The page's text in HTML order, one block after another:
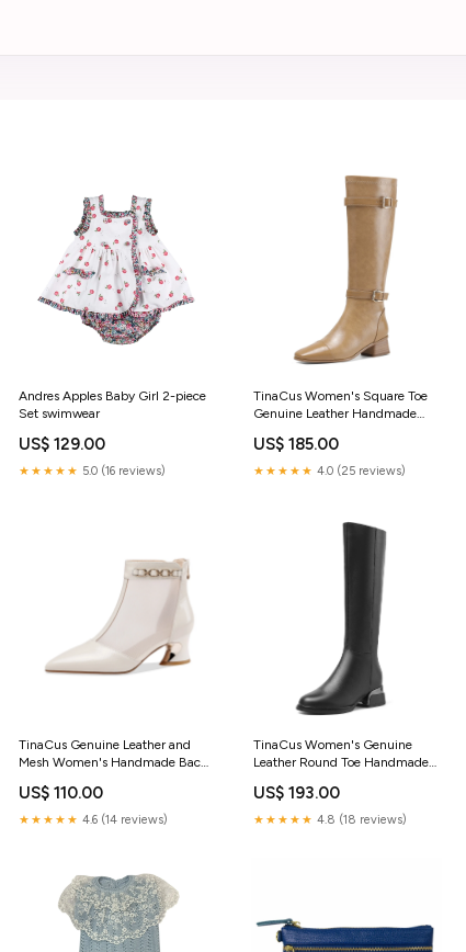
Andres Apples Baby Girl 2-piece
Set swimwear
US$ 129.00
★★★★★ 5.0 (16 reviews)
TinaCus Women's Square Toe
Genuine Leather Handmade
Knee High Boots with Buckles
Size:US7.5/CN38/EU38/UK5.5/Foot
US$ 185.00
★★★★★ 4.0 (25 reviews)
TinaCus Genuine Leather and
Mesh Women's Handmade Back
Boots
Size:US8/CN39/EU39/UK6/Foot
US$ 110.00
★★★★★ 4.6 (14 reviews)
TinaCus Women's Genuine
Leather Round Toe Handmade
Classic Knee High Boots sandals
US$ 193.00
★★★★★ 4.8 (18 reviews)